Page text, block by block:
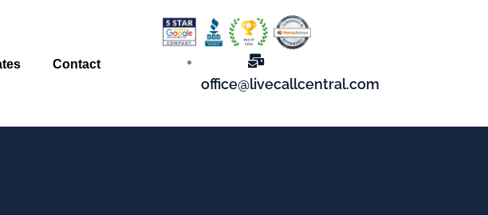
Contact
office@livecallcentral.com